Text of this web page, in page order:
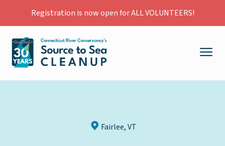
Registration is now open for ALL VOLUNTEERS!
Fairlee, VT